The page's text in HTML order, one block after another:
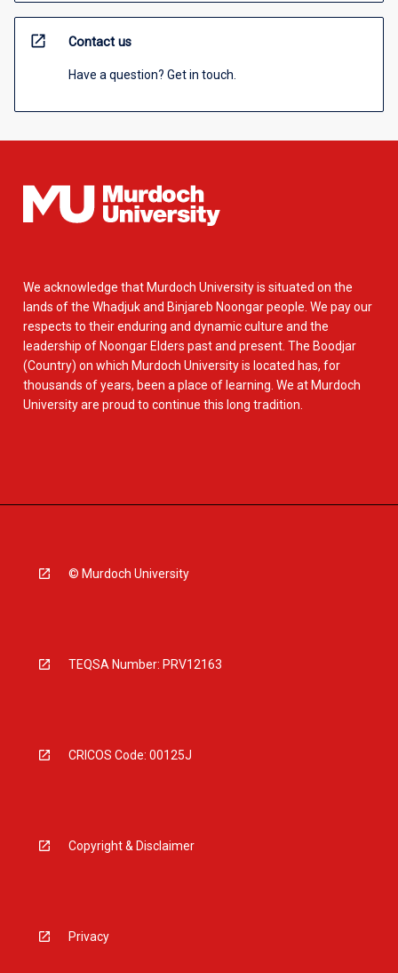
open_in_new Contact us
Have a question? Get in touch.
We acknowledge that Murdoch University is situated on the
lands of the Whadjuk and Binjareb Noongar people. We pay our
respects to their enduring and dynamic culture and the
leadership of Noongar Elders past and present. The Boodjar
(Country) on which Murdoch University is located has, for
thousands of years, been a place of learning. We at Murdoch
University are proud to continue this long tradition.
© Murdoch University
TEQSA Number: PRV12163
CRICOS Code: 00125J
Copyright & Disclaimer
Privacy